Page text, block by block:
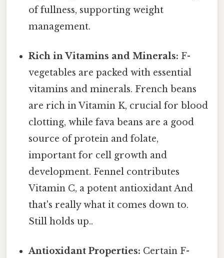
of fullness, supporting weight
management.
Rich in Vitamins and Minerals: F-
vegetables are packed with essential
vitamins and minerals. French beans
are rich in Vitamin K, crucial for blood
clotting, while fava beans are a good
source of protein and folate,
important for cell growth and
development. Fennel contributes
Vitamin C, a potent antioxidant And
that's really what it comes down to.
Still holds up..
Antioxidant Properties: Certain F-